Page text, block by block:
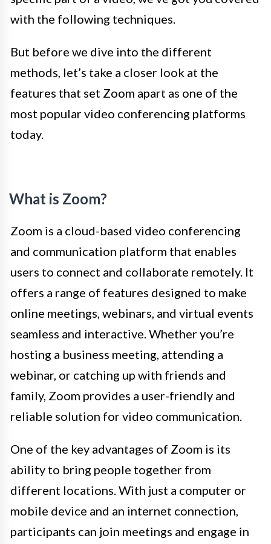
with the following techniques.
But before we dive into the different
methods, let’s take a closer look at the
features that set Zoom apart as one of the
most popular video conferencing platforms
today.
What is Zoom?
Zoom is a cloud-based video conferencing
and communication platform that enables
users to connect and collaborate remotely. It
offers a range of features designed to make
online meetings, webinars, and virtual events
seamless and interactive. Whether you’re
hosting a business meeting, attending a
webinar, or catching up with friends and
family, Zoom provides a user-friendly and
reliable solution for video communication.
One of the key advantages of Zoom is its
ability to bring people together from
different locations. With just a computer or
mobile device and an internet connection,
participants can join meetings and engage in